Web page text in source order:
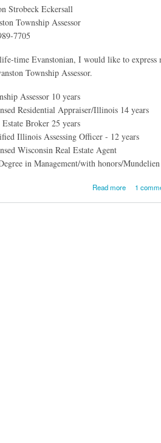
Strobeck Eckersall
Township Assessor
7705
time Evanstonian, I would like to
Township Assessor.
Assessor 10 years
Residential Appraiser/Illinois 14 years
Estate Broker 25 years
Illinois Assessing Officer - 12 years
Wisconsin Real Estate Agent
in Management/with honors/
Read more about
1